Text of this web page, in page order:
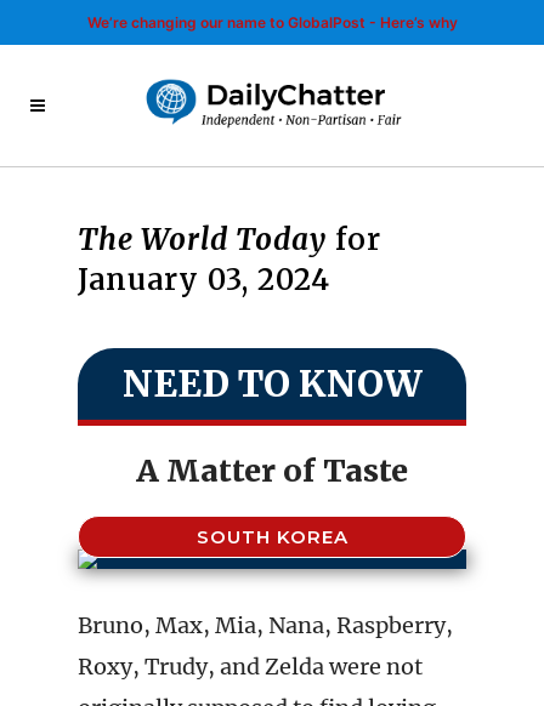
We’re changing our name to GlobalPost - Here’s why
The World Today for
January 03, 2024
NEED TO KNOW
A Matter of Taste
SOUTH KOREA
Bruno, Max, Mia, Nana, Raspberry,
Roxy, Trudy, and Zelda were not